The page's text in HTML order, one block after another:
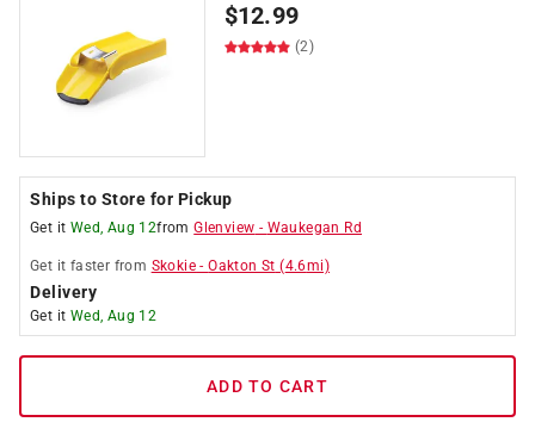
$12.99
(2)
Ships to Store for Pickup
Get it Wed, Aug 12fromGlenview - Waukegan Rd
Get it faster from Skokie -Oakton St (4.6mi)
Delivery
Get it Wed, Aug 12
ADD TO CART